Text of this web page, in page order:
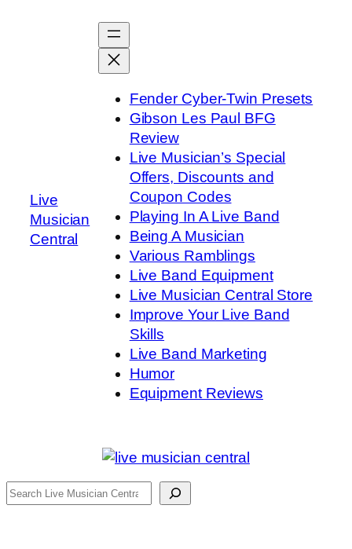
Live
Musician
Central
Fender Cyber-Twin Presets
Gibson Les Paul BFG
Review
Live Musician’s Special
Offers, Discounts and
Coupon Codes
Playing In A Live Band
Being A Musician
Various Ramblings
Live Band Equipment
Live Musician Central Store
Improve Your Live Band
Skills
Live Band Marketing
Humor
Equipment Reviews
Search